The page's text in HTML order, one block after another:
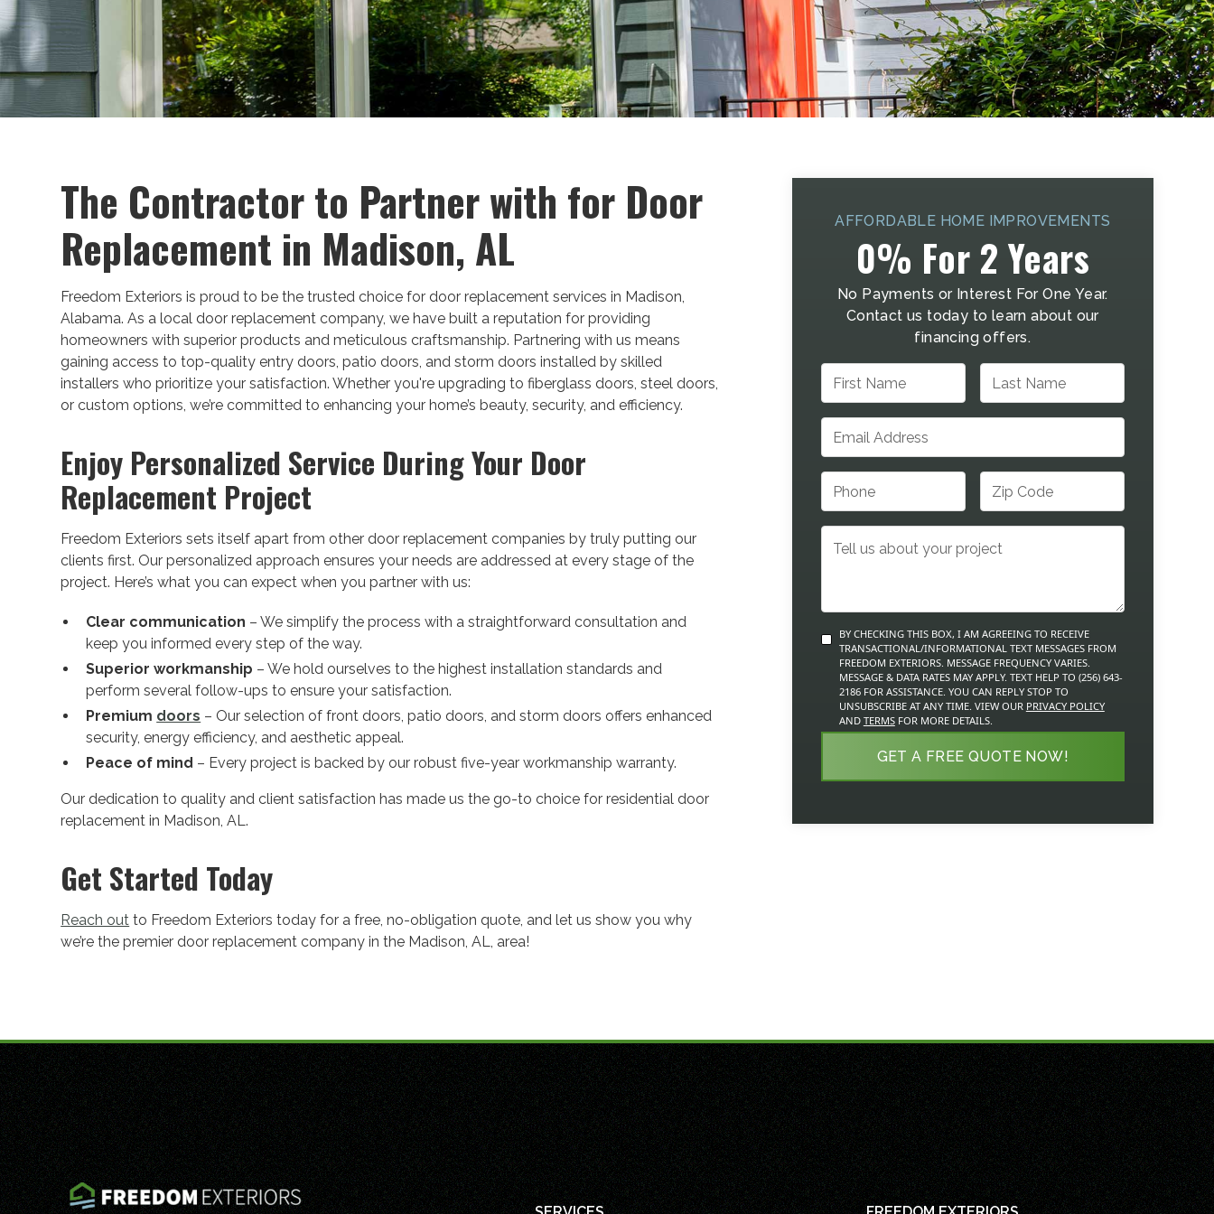
The Contractor to Partner with for Door
Replacement in Madison, AL
Freedom Exteriors is proud to be the trusted choice for door replacement services in Madison,
Alabama. As a local door replacement company, we have built a reputation for providing
homeowners with superior products and meticulous craftsmanship. Partnering with us means
gaining access to top-quality entry doors, patio doors, and storm doors installed by skilled
installers who prioritize your satisfaction. Whether you're upgrading to fiberglass doors, steel doors,
or custom options, we’re committed to enhancing your home’s beauty, security, and efficiency.
Enjoy Personalized Service During Your Door
Replacement Project
Freedom Exteriors sets itself apart from other door replacement companies by truly putting our
clients first. Our personalized approach ensures your needs are addressed at every stage of the
project. Here’s what you can expect when you partner with us:
Clear communication – We simplify the process with a straightforward consultation and
keep you informed every step of the way.
Superior workmanship – We hold ourselves to the highest installation standards and
perform several follow-ups to ensure your satisfaction.
Premium doors – Our selection of front doors, patio doors, and storm doors offers enhanced
security, energy efficiency, and aesthetic appeal.
Peace of mind – Every project is backed by our robust five-year workmanship warranty.
Our dedication to quality and client satisfaction has made us the go-to choice for residential door
replacement in Madison, AL.
Get Started Today
Reach out to Freedom Exteriors today for a free, no-obligation quote, and let us show you why
we’re the premier door replacement company in the Madison, AL, area!
AFFORDABLE HOME IMPROVEMENTS
0% For 2 Years
No Payments or Interest For One Year.
Contact us today to learn about our
financing offers.
BY CHECKING THIS BOX, I AM AGREEING TO RECEIVE
TRANSACTIONAL/INFORMATIONAL TEXT MESSAGES FROM
FREEDOM EXTERIORS. MESSAGE FREQUENCY VARIES.
MESSAGE & DATA RATES MAY APPLY. TEXT HELP TO (256) 643-
2186 FOR ASSISTANCE. YOU CAN REPLY STOP TO
UNSUBSCRIBE AT ANY TIME. VIEW OUR PRIVACY POLICY
AND TERMSFOR MORE DETAILS.